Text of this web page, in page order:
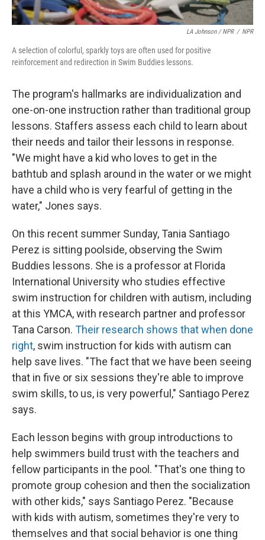
LA Johnson / NPR / NPR
A selection of colorful, sparkly toys are often used for positive
reinforcement and redirection in Swim Buddies lessons.
The program's hallmarks are individualization and
one-on-one instruction rather than traditional group
lessons. Staffers assess each child to learn about
their needs and tailor their lessons in response.
"We might have a kid who loves to get in the
bathtub and splash around in the water or we might
have a child who is very fearful of getting in the
water," Jones says.
On this recent summer Sunday, Tania Santiago
Perez is sitting poolside, observing the Swim
Buddies lessons. She is a professor at Florida
International University who studies effective
swim instruction for children with autism, including
at this YMCA, with research partner and professor
Tana Carson. Their research shows that when done
right, swim instruction for kids with autism can
help save lives. "The fact that we have been seeing
that in five or six sessions they're able to improve
swim skills, to us, is very powerful," Santiago Perez
says.
Each lesson begins with group introductions to
help swimmers build trust with the teachers and
fellow participants in the pool. "That's one thing to
promote group cohesion and then the socialization
with other kids," says Santiago Perez. "Because
with kids with autism, sometimes they're very to
themselves and that social behavior is one thing